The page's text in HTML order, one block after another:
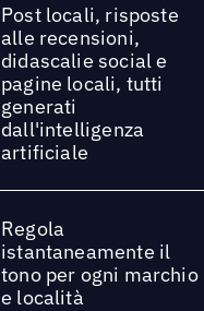
Post locali, risposte
alle recensioni,
didascalie social e
pagine locali, tutti
generati
dall'intelligenza
artificiale
Regola
istantaneamente il
tono per ogni marchio
e località